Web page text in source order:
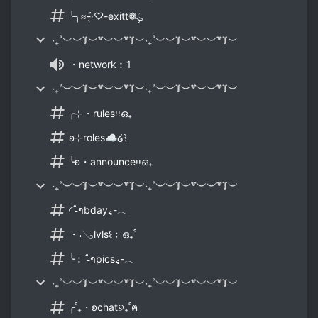
╰╮≈-̖́‧♡-exitt❁ུ۪۪
‧₊˚︶︶꒦︶꒷︶︶꒷꒦︶‧₊˚︶︶꒦︶꒷︶︶꒷꒦︶
・network︰1
‧₊˚︶︶꒦︶꒷︶︶꒷꒦︶‧₊˚︶︶꒦︶꒷︶︶꒷꒦︶
╭⊹・rulesיִיִഒ₊
ʚ⊹roles☁໒꒱
╰ʚ・announceיִיִഒ₊
‧₊˚︶︶꒦︶꒷︶︶꒷꒦︶‧₊˚︶︶꒦︶꒷︶︶꒷꒦︶
◜˙-ຳbday៹-𓂃
・˖𓂅lvls꒰﹕ഒ₊˚
╰︰˙-ຳpics៹-𓂃
‧₊˚︶︶꒦︶꒷︶︶꒷꒦︶‧₊˚︶︶꒦︶꒷︶︶꒷꒦︶
╭˚₊・ʚchat୭₊˚ฅ